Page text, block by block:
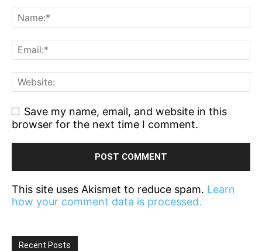
Save my name, email, and website in this
browser for the next time I comment.
This site uses Akismet to reduce spam. Learn
how your comment data is processed.
Recent Posts